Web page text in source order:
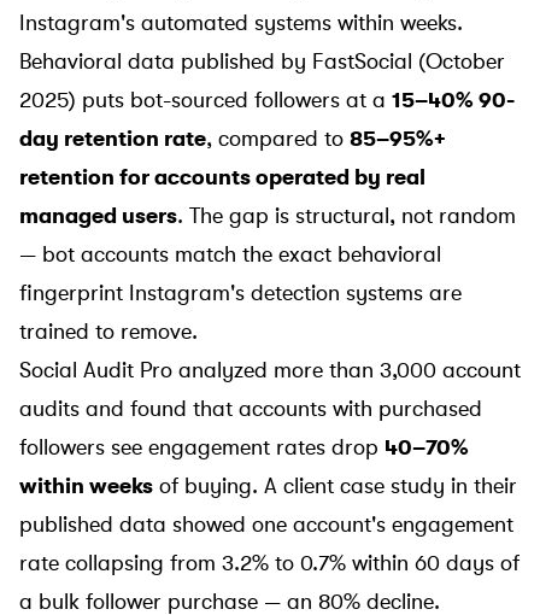
Instagram's automated systems within weeks.
Behavioral data published by FastSocial (October
2025) puts bot-sourced followers at a 15–40% 90-
day retention rate, compared to 85–95%+
retention for accounts operated by real
managed users. The gap is structural, not random
— bot accounts match the exact behavioral
fingerprint Instagram's detection systems are
trained to remove.
Social Audit Pro analyzed more than 3,000 account
audits and found that accounts with purchased
followers see engagement rates drop 40–70%
within weeks of buying. A client case study in their
published data showed one account's engagement
rate collapsing from 3.2% to 0.7% within 60 days of
a bulk follower purchase — an 80% decline.